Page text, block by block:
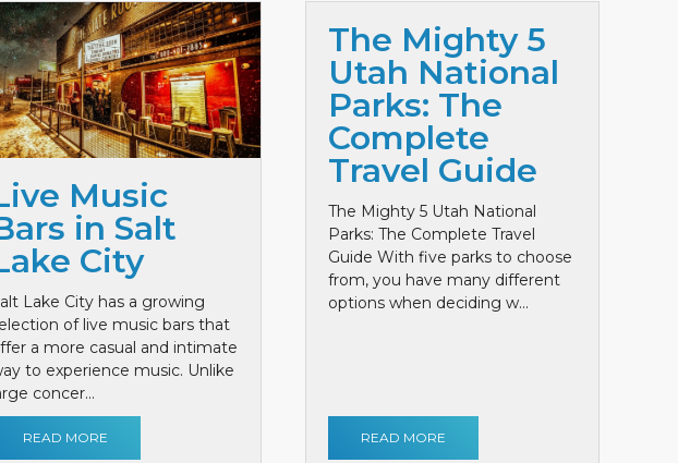
Music
in Salt
City
Lake City has a growing
of live music bars that
a more casual and intimate
to experience music. Unlike
concer...
READ MORE
The Mighty 5
Utah National
Parks: The
Complete
Travel Guide
The Mighty 5 Utah National
Parks: The Complete Travel
Guide With five parks to choose
from, you have many different
options when deciding w...
READ MORE